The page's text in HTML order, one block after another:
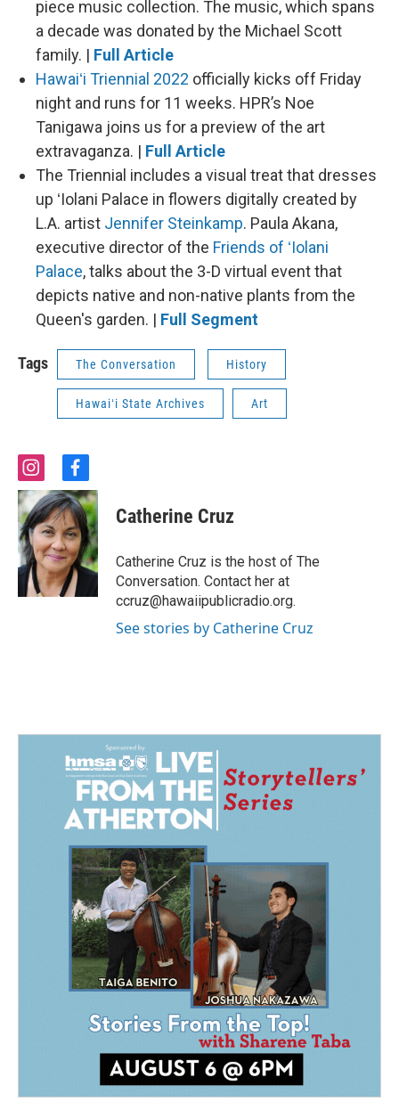
piece music collection. The music, which spans
a decade was donated by the Michael Scott
family. | Full Article
Hawaiʻi Triennial 2022 officially kicks off Friday
night and runs for 11 weeks. HPR’s Noe
Tanigawa joins us for a preview of the art
extravaganza. | Full Article
The Triennial includes a visual treat that dresses
up ʻIolani Palace in flowers digitally created by
L.A. artist Jennifer Steinkamp. Paula Akana,
executive director of the Friends of ʻIolani
Palace, talks about the 3-D virtual event that
depicts native and non-native plants from the
Queen's garden. | Full Segment
Tags The Conversation History
Hawaiʻi State Archives Art
i
n
s
t
a
g
r
a
m
f
a
c
e
b
o
o
k
Catherine Cruz
Catherine Cruz is the host of The
Conversation. Contact her at
ccruz@hawaiipublicradio.org.
See stories by Catherine Cruz